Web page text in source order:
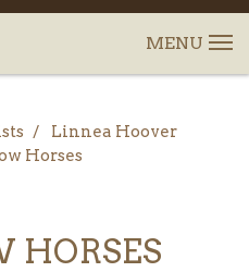
Linnea Hoover
Horses
HORSES